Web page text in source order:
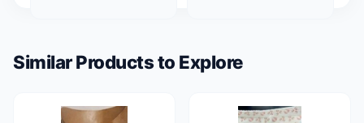
Similar Products to Explore